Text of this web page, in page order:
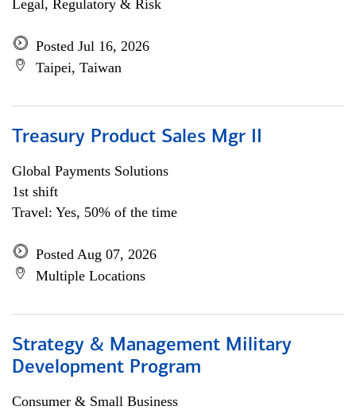
Legal, Regulatory & Risk
Posted Jul 16, 2026
Taipei, Taiwan
Treasury Product Sales Mgr II
Global Payments Solutions
1st shift
Travel: Yes, 50% of the time
Posted Aug 07, 2026
Multiple Locations
Strategy & Management Military
Development Program
Consumer & Small Business